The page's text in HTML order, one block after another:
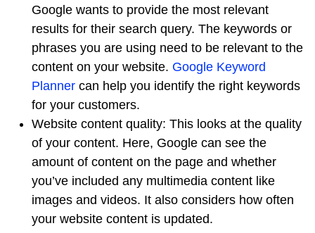
Google wants to provide the most relevant
results for their search query. The keywords or
phrases you are using need to be relevant to the
content on your website. Google Keyword
Planner can help you identify the right keywords
for your customers.
Website content quality: This looks at the quality
of your content. Here, Google can see the
amount of content on the page and whether
you’ve included any multimedia content like
images and videos. It also considers how often
your website content is updated.